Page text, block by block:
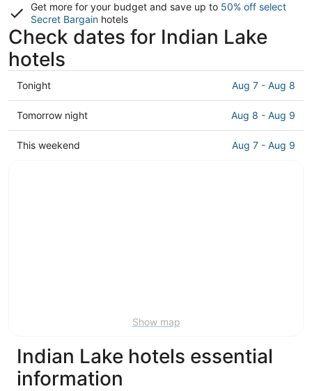
Get more for your budget and save up to 50% off select
Secret Bargain hotels
Check dates for Indian Lake
hotels
Check
prices
in
Indian
Lake
Tonight Aug 7 - Aug 8
Check
prices
in
Tomorrow night Aug 8 - Aug 9
Check
This weekend Aug 7 - Aug 9
Show map
Indian Lake hotels essential
information